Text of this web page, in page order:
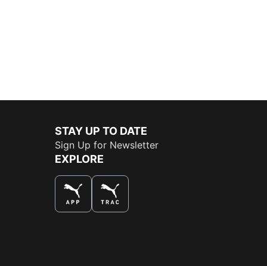
STAY UP TO DATE
Sign Up for Newsletter
EXPLORE